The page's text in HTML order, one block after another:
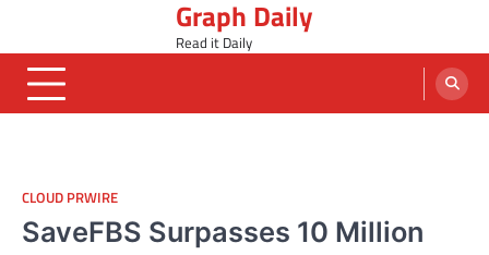
content
Graph Daily
Read it Daily
CLOUD PRWIRE
SaveFBS Surpasses 10 Million